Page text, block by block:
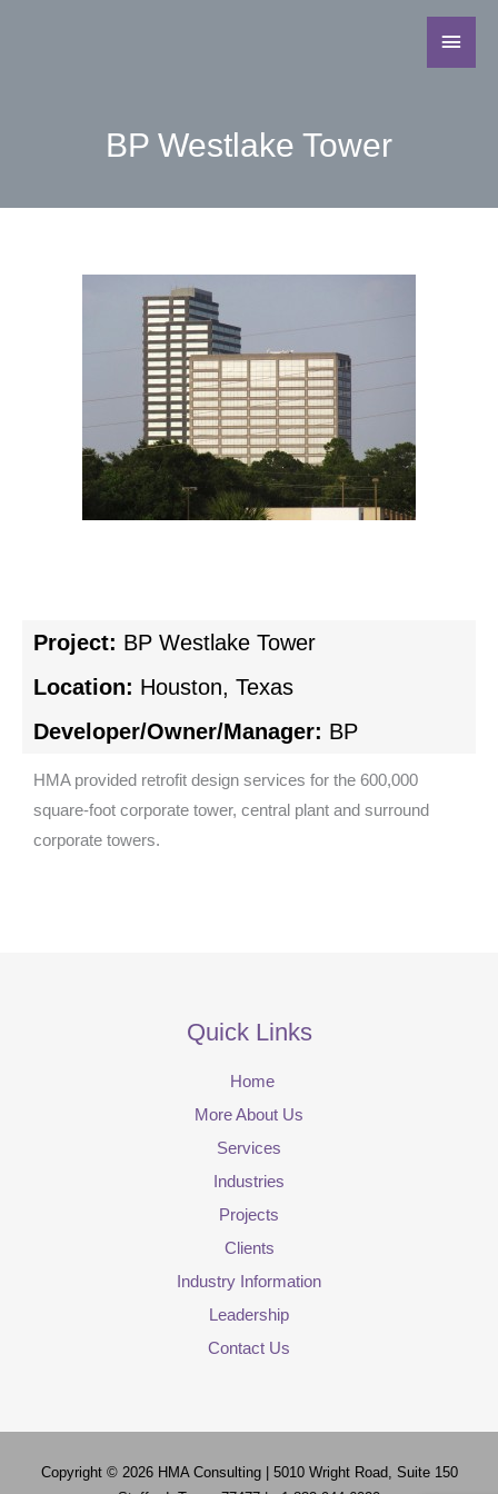
BP Westlake Tower
Project: BP Westlake Tower
Location: Houston, Texas
Developer/Owner/Manager: BP
HMA provided retrofit design services for the 600,000
square-foot corporate tower, central plant and surround
corporate towers.
Quick Links
Home
More About Us
Services
Industries
Projects
Clients
Industry Information
Leadership
Contact Us
Copyright © 2026 HMA Consulting| 5010 Wright Road, Suite 150